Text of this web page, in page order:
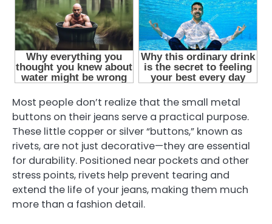
Most people don’t realize that the small metal
buttons on their jeans serve a practical purpose.
These little copper or silver “buttons,” known as
rivets, are not just decorative—they are essential
for durability. Positioned near pockets and other
stress points, rivets help prevent tearing and
extend the life of your jeans, making them much
more than a fashion detail.